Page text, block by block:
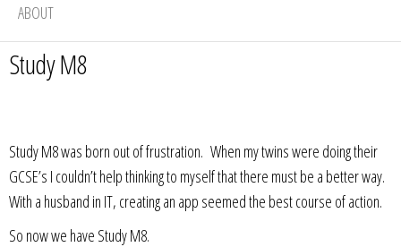
ABOUT
Study M8
Study M8 was born out of frustration. When my twins were doing their
GCSE’s I couldn’t help thinking to myself that there must be a better way.
With a husband in IT, creating an app seemed the best course of action.
So now we have Study M8.